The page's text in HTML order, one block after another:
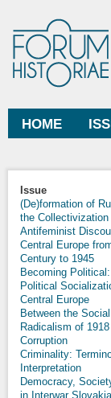
Main menu
HOME
You are here
Issue
(De)formation of
the
Antifeminist
Central Europe
Century to 1945
Becoming
Political
Central Europe
Between the
Radicalism of
Corruption
Criminality:
Interpretation
Democracy,
in Interwar Slovakia